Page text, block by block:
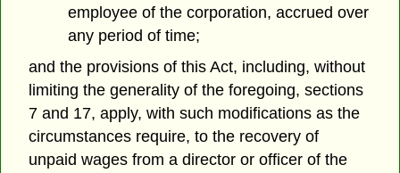
employee of the corporation, accrued over
any period of time;
and the provisions of this Act, including, without
limiting the generality of the foregoing, sections
7 and 17, apply, with such modifications as the
circumstances require, to the recovery of
unpaid wages from a director or officer of the